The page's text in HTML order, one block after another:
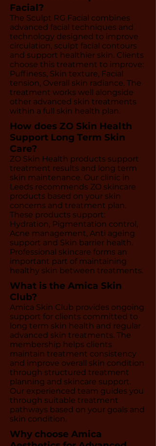
Facial?
The Sculpt RG Facial combines
advanced facial techniques and
technology designed to improve
circulation, sculpt facial contours
and support healthier skin. Clients
choose this treatment to improve:
Puffiness, Skin texture, Facial
tension, Overall skin radiance. The
treatment works well alongside
other advanced skin treatments
within a full skin health plan.
How does ZO Skin Health
Support Long Term Skin
Care?
ZO Skin Health products support
treatment results and long term
skin maintenance. Our clinic in
Leeds recommends ZO skincare
products based on your skin
concerns and treatment plan.
These products support:
Hydration, Pigmentation control,
Acne management, Anti ageing
support and Skin barrier health.
Professional skincare forms an
important part of maintaining
healthy skin between treatments.
What is the Amica Skin
Club?
Amica Skin Club provides ongoing
support for clients committed to
long term skin health and regular
advanced skin treatments. The
membership helps clients
maintain treatment consistency
and improve overall skin condition
through structured treatment
planning and skincare support.
Our experienced team guides you
through suitable treatment
pathways based on your goals and
skin condition.
Why choose Amica